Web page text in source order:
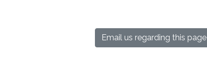
Email us regarding this page